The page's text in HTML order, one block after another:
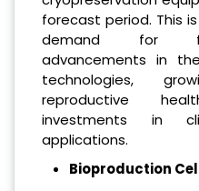
forecast period. This
demand for
advancements in
technologies,
reproductive
investments in
applications.
Bioproduction